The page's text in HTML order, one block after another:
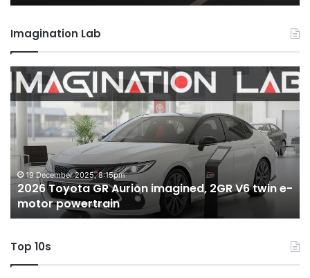
Imagination Lab
2026
Toyota
GR
Aurion
imagined,
2GR
V6
twin
e-
motor
powertrain
19 December 2025, 8:15pm
2026 Toyota GR Aurion imagined, 2GR V6 twin e-
motor powertrain
Top 10s